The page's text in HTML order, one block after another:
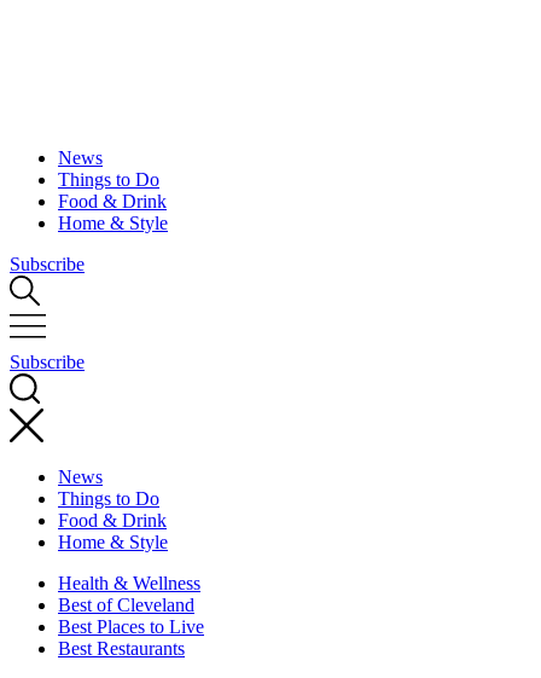
News
Things to Do
Food & Drink
Home & Style
Subscribe
Subscribe
News
Things to Do
Food & Drink
Home & Style
Health & Wellness
Best of Cleveland
Best Places to Live
Best Restaurants